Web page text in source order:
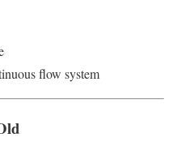
flow system